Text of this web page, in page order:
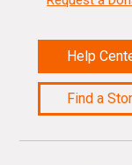
Help
Find a